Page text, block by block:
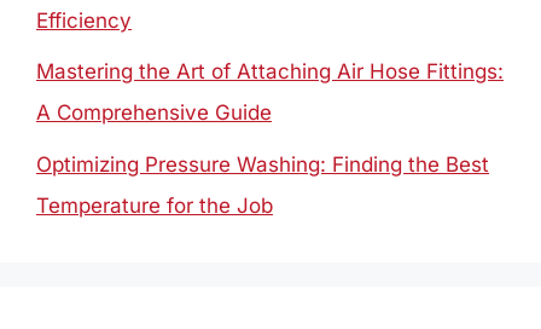
Efficiency
Mastering the Art of Attaching Air Hose Fittings:
A Comprehensive Guide
Optimizing Pressure Washing: Finding the Best
Temperature for the Job